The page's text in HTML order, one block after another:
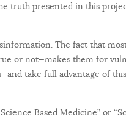
truth presented in this
The fact that
or not—makes them for
take full advantage of
Based Medicine” or